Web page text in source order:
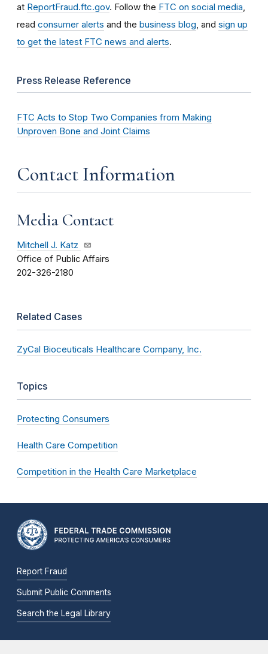
at ReportFraud.ftc.gov. Follow the FTC on social media,
read consumer alerts and the business blog, and sign up
to get the latest FTC news and alerts.
Press Release Reference
FTC Acts to Stop Two Companies from Making
Unproven Bone and Joint Claims
Contact Information
Media Contact
Mitchell J. Katz
Office of Public Affairs
202-326-2180
Related Cases
ZyCal Bioceuticals Healthcare Company, Inc.
Topics
Protecting Consumers
Health Care Competition
Competition in the Health Care Marketplace
Report Fraud
Submit Public Comments
Search the Legal Library